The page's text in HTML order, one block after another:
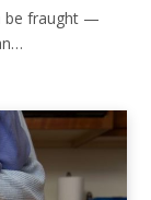
be fraught —